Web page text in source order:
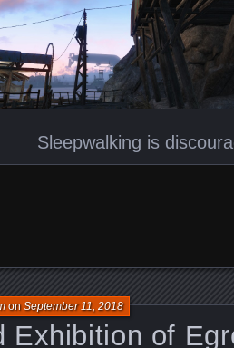
Sleepwalking is
Exhibition of
onSeptember 11, 2018